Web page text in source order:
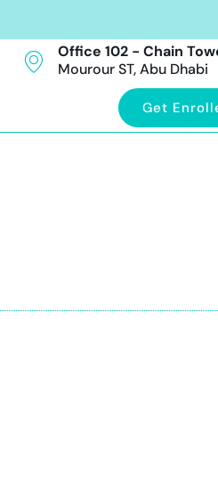
Office 102 - Chain
Mourour ST, Abu Dhabi
Get